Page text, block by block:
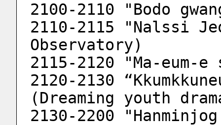
2100-2110 "Bodo
2110-2115 "Nalssi
Observatory)
2115-2120 "Ma-eum-
2120-2130
(Dreaming youth
2130-2200